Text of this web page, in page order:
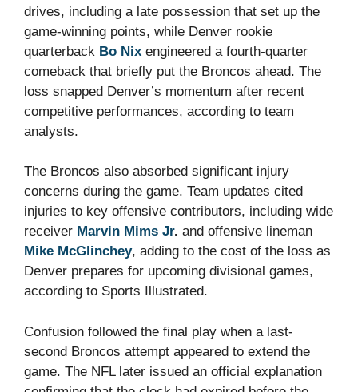
drives, including a late possession that set up the
game-winning points, while Denver rookie
quarterback Bo Nix engineered a fourth-quarter
comeback that briefly put the Broncos ahead. The
loss snapped Denver’s momentum after recent
competitive performances, according to team
analysts.
The Broncos also absorbed significant injury
concerns during the game. Team updates cited
injuries to key offensive contributors, including wide
receiver Marvin Mims Jr. and offensive lineman
Mike McGlinchey, adding to the cost of the loss as
Denver prepares for upcoming divisional games,
according to Sports Illustrated.
Confusion followed the final play when a last-
second Broncos attempt appeared to extend the
game. The NFL later issued an official explanation